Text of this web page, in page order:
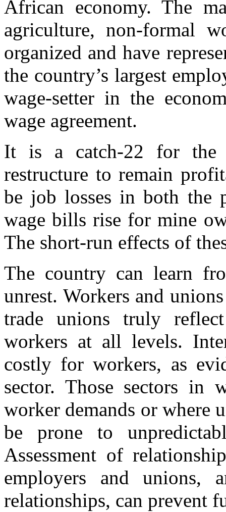
African economy. The
agriculture, non-formal
organized and have
the country’s largest
wage-setter in the
wage agreement.
It is a catch-22 for the
restructure to remain
be job losses in both the
wage bills rise for mine
The short-run effects of
The country can learn
unrest. Workers and
trade unions truly
workers at all levels.
costly for workers, as
sector. Those sectors in
worker demands or where
be prone to
Assessment of
employers and unions,
relationships, can prevent